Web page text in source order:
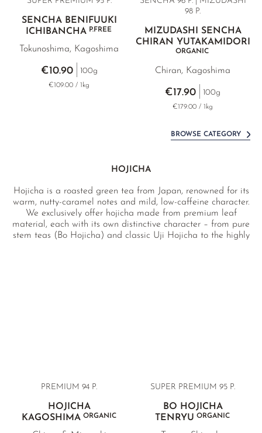
SENCHA BENIFUUKI
ICHIBANCHAP.FREE
Tokunoshima, Kagoshima
€10.90 100g
€109.00 / 1kg
98 P.
MIZUDASHI SENCHA
CHIRAN YUTAKAMIDORI
ORGANIC
Chiran, Kagoshima
€17.90 100g
€179.00 / 1kg
BROWSE CATEGORY
HOJICHA
Hojicha is a roasted green tea from Japan, renowned for its
warm, nutty-caramel notes and mild, low-caffeine character.
We exclusively offer hojicha made from premium leaf
material, each with its own distinctive character – from pure
stem teas (Bo Hojicha) and classic Uji Hojicha to the highly
PREMIUM 94 P.
HOJICHA
KAGOSHIMAORGANIC
SUPER PREMIUM 95 P.
BO HOJICHA
TENRYUORGANIC